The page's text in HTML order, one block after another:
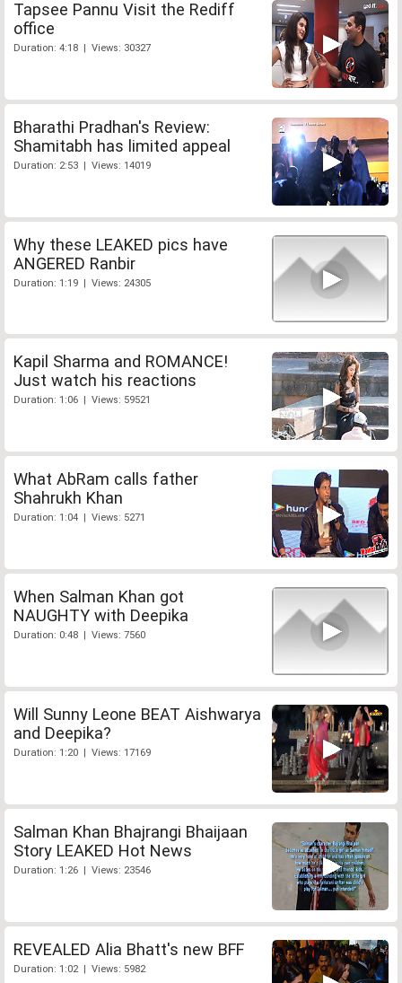
Tapsee Pannu Visit the Rediff
office
Duration: 4:18 | Views: 30327
Bharathi Pradhan's Review:
Shamitabh has limited appeal
Duration: 2:53 | Views: 14019
Why these LEAKED pics have
ANGERED Ranbir
Duration: 1:19 | Views: 24305
Kapil Sharma and ROMANCE!
Just watch his reactions
Duration: 1:06 | Views: 59521
What AbRam calls father
Shahrukh Khan
Duration: 1:04 | Views: 5271
When Salman Khan got
NAUGHTY with Deepika
Duration: 0:48 | Views: 7560
Will Sunny Leone BEAT Aishwarya
and Deepika?
Duration: 1:20 | Views: 17169
Salman Khan Bhajrangi Bhaijaan
Story LEAKED Hot News
Duration: 1:26 | Views: 23546
REVEALED Alia Bhatt's new BFF
Duration: 1:02 | Views: 5982